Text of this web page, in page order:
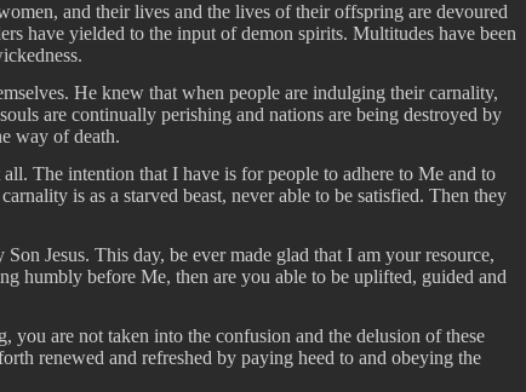
and their lives and the lives of their offspring are devoured
have yielded to the input of demon spirits. Multitudes have been
He knew that when people are indulging their carnality,
are continually perishing and nations are being destroyed by
way of death.
The intention that I have is for people to adhere to Me and to
is as a starved beast, never able to be satisfied. Then they
Jesus. This day, be ever made glad that I am your resource,
humbly before Me, then are you able to be uplifted, guided and
are not taken into the confusion and the delusion of these
renewed and refreshed by paying heed to and obeying the